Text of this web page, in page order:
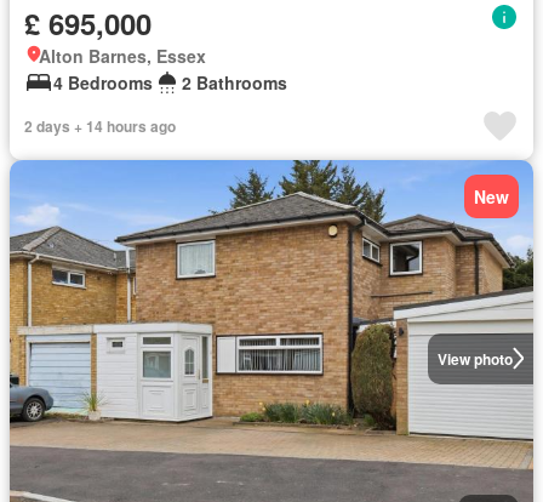
£ 695,000
Alton Barnes, Essex
4 Bedrooms
2 Bathrooms
2 days + 14 hours ago
View photo
New